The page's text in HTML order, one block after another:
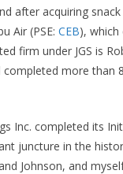
after acquiring
Air (PSE: CEB),
firm under JGS is
more than
Inc. completed its
juncture in the
Johnson, and